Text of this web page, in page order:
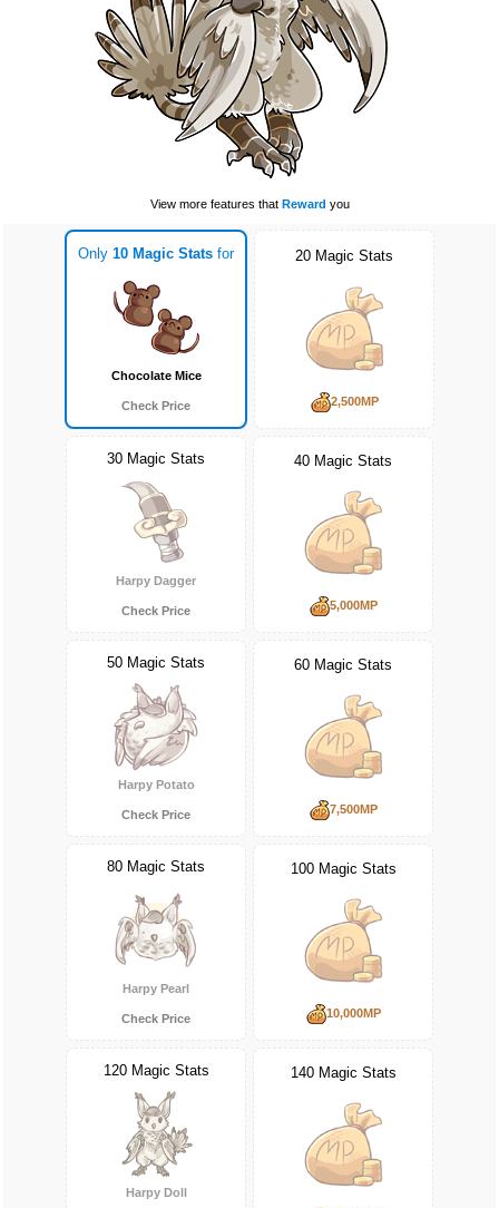
View more features that Reward you
Only 10 Magic Stats for
Chocolate Mice
Check Price
20 Magic Stats
2,500MP
30 Magic Stats
Harpy Dagger
Check Price
40 Magic Stats
5,000MP
50 Magic Stats
Harpy Potato
Check Price
60 Magic Stats
7,500MP
80 Magic Stats
Harpy Pearl
Check Price
100 Magic Stats
10,000MP
120 Magic Stats
Harpy Doll
140 Magic Stats